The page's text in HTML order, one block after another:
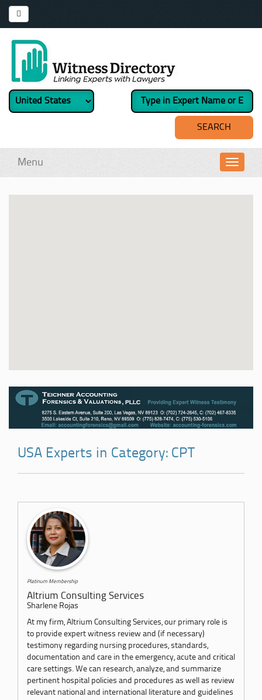
Menu
USA Experts in Category: CPT
Platinum Membership
Altrium Consulting Services
Sharlene Rojas
At my firm, Altrium Consulting Services, our primary role is
to provide expert witness review and (if necessary)
testimony regarding nursing procedures, standards,
documentation and care in the emergency, acute and critical
care settings. We can research, analyze, and summarize
pertinent hospital policies and procedures as well as review
relevant national and international literature and guidelines